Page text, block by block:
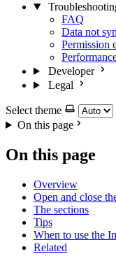
FAQ
Data not
Permission
Developer
Legal
Select theme
On this page
On this page
Overview
Open and close
The sections
Tips
When to use the
Related